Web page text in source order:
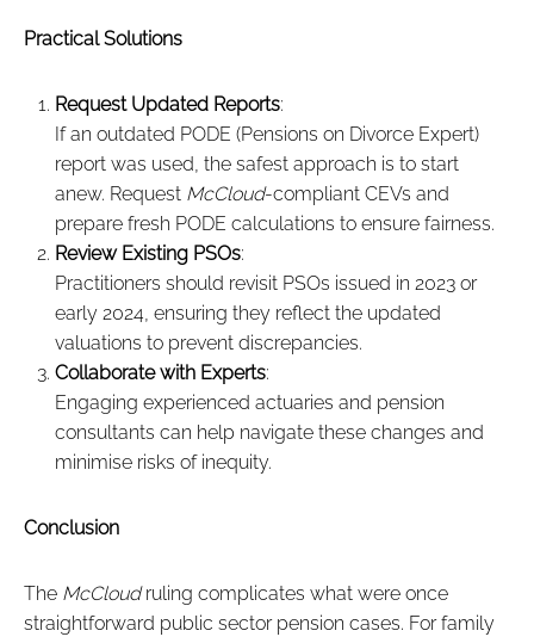
Practical Solutions
Request Updated Reports:
If an outdated PODE (Pensions on Divorce Expert)
report was used, the safest approach is to start
anew. Request McCloud-compliant CEVs and
prepare fresh PODE calculations to ensure fairness.
Review Existing PSOs:
Practitioners should revisit PSOs issued in 2023 or
early 2024, ensuring they reflect the updated
valuations to prevent discrepancies.
Collaborate with Experts:
Engaging experienced actuaries and pension
consultants can help navigate these changes and
minimise risks of inequity.
Conclusion
The McCloudruling complicates what were once
straightforward public sector pension cases. For family